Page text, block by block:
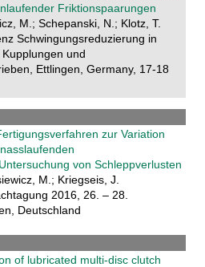
Friktionspaarungen
M.; Schepanski, N.; Klotz, T.
Schwingungsreduzierung in
und
Ettlingen, Germany, 17-18
zur Variation
von Schleppverlusten
M.; Kriegseis, J.
2016, 26. – 28.
Deutschland
of lubricated multi-disc clutch